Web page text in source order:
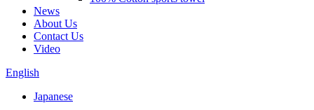
News
About Us
Contact Us
Video
English
Japanese